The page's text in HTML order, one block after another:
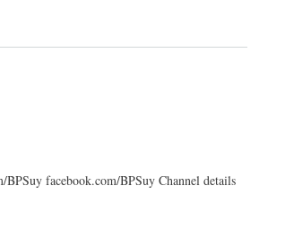
facebook.com/BPSuy Channel details